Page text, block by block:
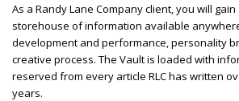
As a Randy Lane Company client, you will
storehouse of information available
development and performance, personality
creative process. The Vault is loaded with
reserved from every article RLC has written
years.